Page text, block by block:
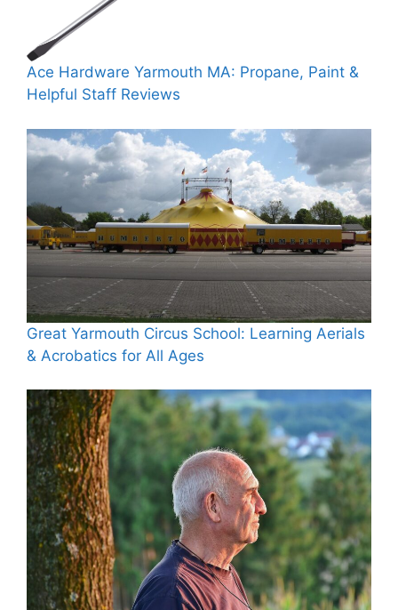
Ace Hardware Yarmouth MA: Propane, Paint &
Helpful Staff Reviews
Great Yarmouth Circus School: Learning Aerials
& Acrobatics for All Ages